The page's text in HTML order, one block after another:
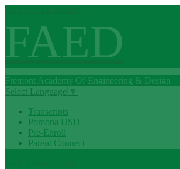
FAED
Fremont Academy Of Engineering & Design
Select Language
Transcripts
Pomona USD
Pre-Enroll
Parent Connect